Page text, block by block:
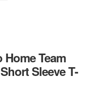
Team
Sleeve T-